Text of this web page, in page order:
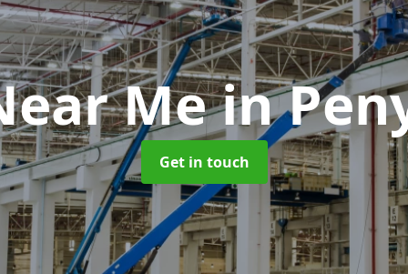
Mein
Get in touch